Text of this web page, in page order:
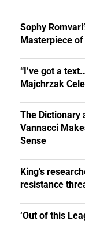
Sophy
Masterpiece
“I’ve got a
Majchrzak
The Dictionary
Vannacci
Sense
King’s
resistance
‘Out of this